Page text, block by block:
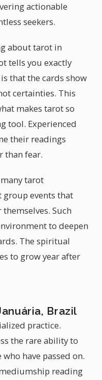
actionable
seekers.
about tarot in
tells you exactly
that the cards show
certainties. This
makes tarot so
tool. Experienced
their readings
than fear.
tarot
group events that
Such
to deepen
The spiritual
to grow year after
Brazil
practice.
the rare ability to
have passed on.
reading